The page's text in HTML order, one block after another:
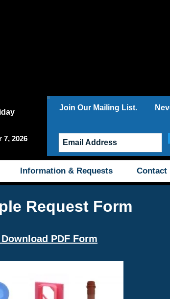
7, 2026
Join Our Mailing List.
Information & Requests Contact
Request Form
PDF Form